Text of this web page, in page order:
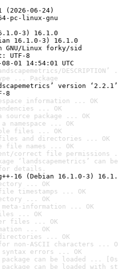
(2026-06-24)
pc-linux-gnu
3) 16.1.0
16.1.0-3) 16.1.0
GNU/Linux forky/sid
UTF-8
01 14:54:01 UTC
DESCRIPTION’
... Package
version ‘2.2.1’
8
information ... OK
... OK
package ... OK
... OK
files ... OK
and directories ... OK
file names ... OK
correct file permissions
‘landscapemetrics’
details.
16 (Debian 16.1.0-3)
... OK
timestamps ... OK
... OK
meta-information ... OK
... OK
files ... OK
... OK
... OK
non-ASCII characters ...
errors ... OK
package can be loaded ...
can be loaded with